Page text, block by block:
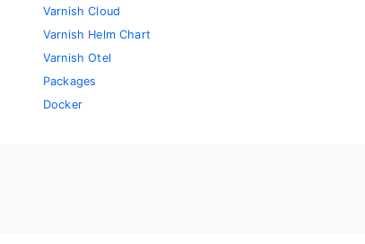
Varnish Cloud
Varnish Helm Chart
Varnish Otel
Packages
Docker